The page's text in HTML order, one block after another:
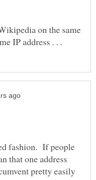
on the same
fashion. If people
that one address
pretty easily